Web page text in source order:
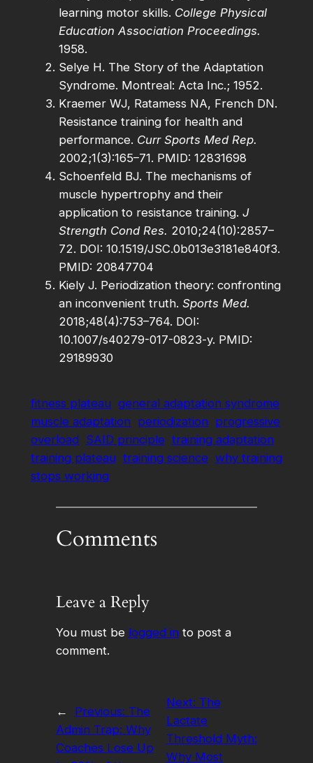
learning motor skills. College Physical
Education Association Proceedings.
1958.
Selye H. The Story of the Adaptation
Syndrome. Montreal: Acta Inc.; 1952.
Kraemer WJ, Ratamess NA, French DN.
Resistance training for health and
performance. Curr Sports Med Rep.
2002;1(3):165–71. PMID: 12831698
Schoenfeld BJ. The mechanisms of
muscle hypertrophy and their
application to resistance training. J
Strength Cond Res. 2010;24(10):2857–
72. DOI: 10.1519/JSC.0b013e3181e840f3.
PMID: 20847704
Kiely J. Periodization theory: confronting
an inconvenient truth. Sports Med.
2018;48(4):753–764. DOI:
10.1007/s40279-017-0823-y. PMID:
29189930
fitness plateau general adaptation syndrome
muscle adaptation periodization progressive
overload SAID principle training adaptation
training plateau training science why training
stops working
Comments
Leave a Reply
You must be logged into post a
comment.
← Previous: The
Admin Trap: Why
Coaches Lose Up
Next: The
Lactate
Threshold Myth:
Why Most